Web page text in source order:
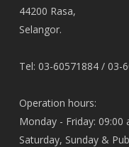
44200 Rasa,
Selangor.
Tel: 03-60571884 / 03-
Operation hours:
Monday - Friday: 09:00
Saturday, Sunday &